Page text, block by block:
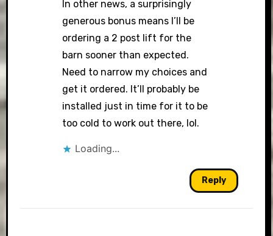
In other news, a surprisingly
generous bonus means I’ll be
ordering a 2 post lift for the
barn sooner than expected.
Need to narrow my choices and
get it ordered. It’ll probably be
installed just in time for it to be
too cold to work out there, lol.
Loading...
Reply